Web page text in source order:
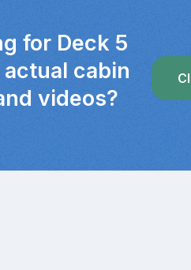
for Deck 5
cabin
videos?